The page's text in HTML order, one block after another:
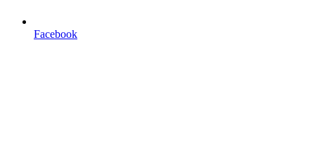
Facebook